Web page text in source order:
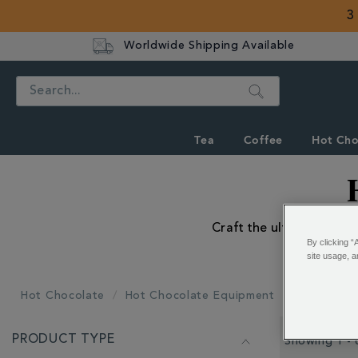
3
Worldwide Shipping Available
Search
Tea Coffee Hot
Craft the ultimate hot
Hot Chocolate Hot Chocolate Equipment All Hot
YOUR
PRODUCT TYPE Showing 1 -
By clicking
site usage,